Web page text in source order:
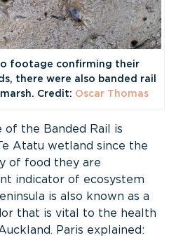
footage confirming their
there were also banded rail
Credit: Oscar Thomas
the Banded Rail is
Atatu wetland since the
of food they are
indicator of ecosystem
is also known as a
that is vital to the health
Paris explained: